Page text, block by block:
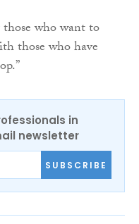
who want to
those who have
in
newsletter
SUBSCRIBE